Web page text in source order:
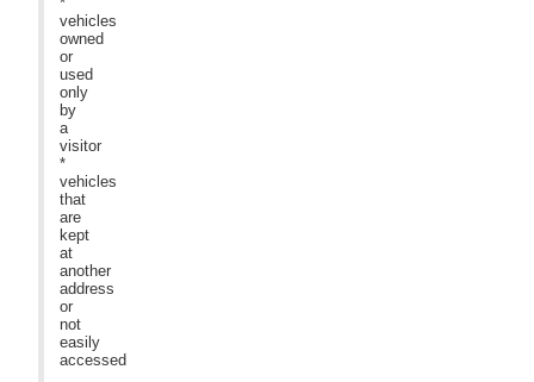
vehicles
owned
or
used
only
by
a
visitor
*
vehicles
that
are
kept
at
another
address
or
not
easily
accessed